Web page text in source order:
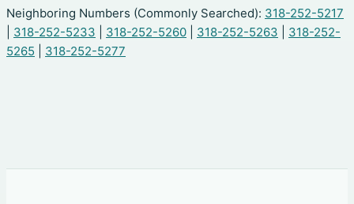
Neighboring Numbers (Commonly Searched): 318-252-5217
318-252-5233 318-252-5260 318-252-5263
318-252-
5265
318-252-5277